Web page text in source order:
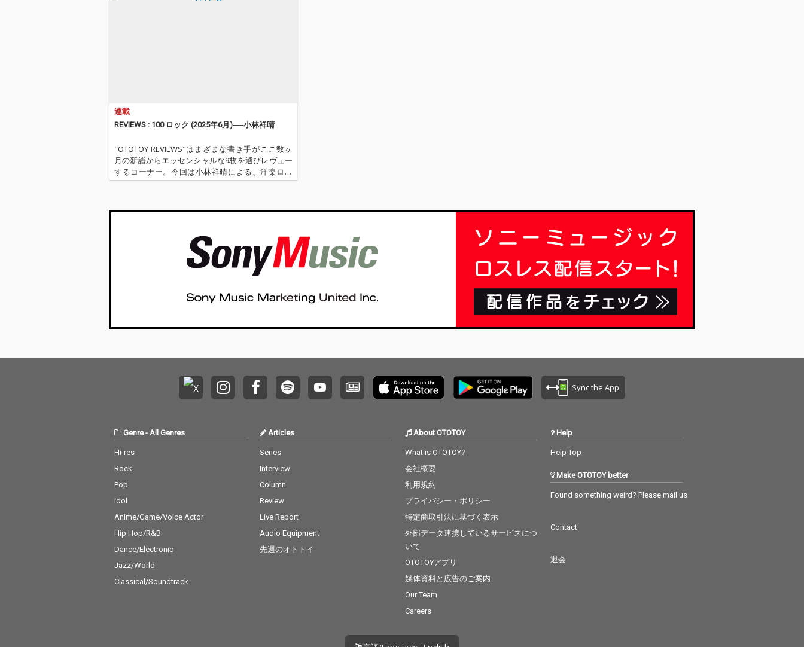
連載
REVIEWS : 100 ロック (2025年6月)──小林祥晴
"OTOTOY REVIEWS"はまざまな書き手がここ数ヶ
月の新譜からエッセンシャルな9枚を選びレヴュー
するコーナー。今回は小林祥晴による、洋楽ロッ
クを中心とした9枚。 ''OTOTOY REVIEWS 100''
Sync the App
Genre- All Genres
Hi-res
Rock
Pop
Idol
Anime/Game/Voice Actor
Hip Hop/R&B
Dance/Electronic
Jazz/World
Classical/Soundtrack
Articles
Series
Interview
Column
Review
Live Report
Audio Equipment
先週のオトトイ
About OTOTOY
What is OTOTOY?
会社概要
利用規約
プライバシー・ポリシー
特定商取引法に基づく表示
外部データ連携しているサービスにつ
いて
OTOTOYアプリ
媒体資料と広告のご案内
Our Team
Careers
Help
Help Top
Make OTOTOY better
Found something weird? Please mail us
Contact
退会